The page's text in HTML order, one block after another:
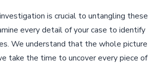
is crucial to untangling these
every detail of your case to identify
We understand that the whole picture
take the time to uncover every piece of